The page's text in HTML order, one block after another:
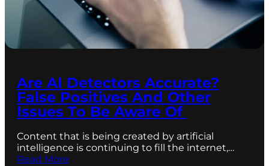
Are AI Detectors Accurate?
False Positives And Other
Issues To Be Aware Of
Content that is being created by artificial
intelligence is continuing to fill the internet,…
Read More